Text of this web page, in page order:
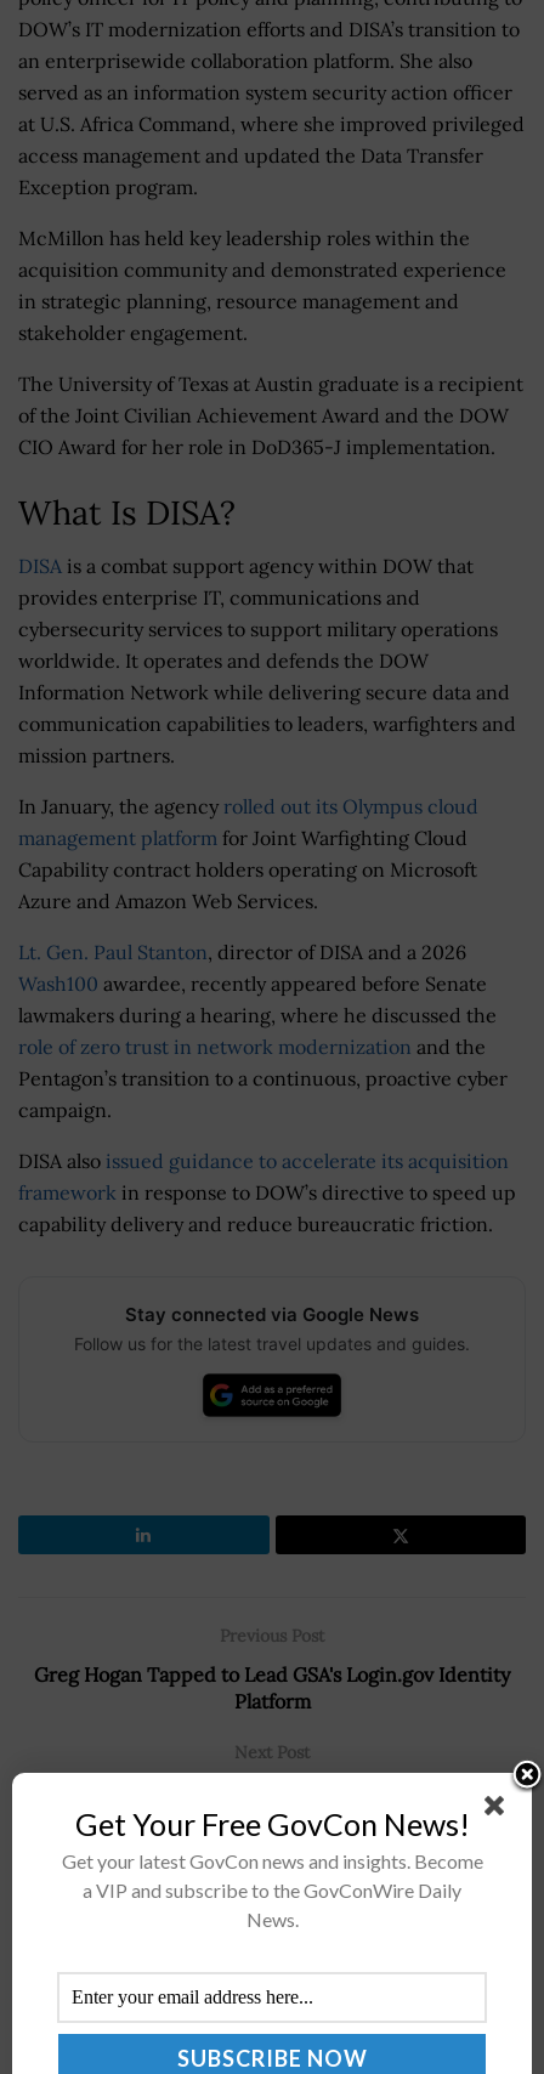
DOW’s IT modernization efforts and DISA’s transition to
an enterprisewide collaboration platform. She also
served as an information system security action officer
at U.S. Africa Command, where she improved privileged
access management and updated the Data Transfer
Exception program.
McMillon has held key leadership roles within the
acquisition community and demonstrated experience
in strategic planning, resource management and
stakeholder engagement.
The University of Texas at Austin graduate is a recipient
of the Joint Civilian Achievement Award and the DOW
CIO Award for her role in DoD365-J implementation.
What Is DISA?
DISA is a combat support agency within DOW that
provides enterprise IT, communications and
cybersecurity services to support military operations
worldwide. It operates and defends the DOW
Information Network while delivering secure data and
communication capabilities to leaders, warfighters and
mission partners.
In January, the agency rolled out its Olympus cloud
management platform for Joint Warfighting Cloud
Capability contract holders operating on Microsoft
Azure and Amazon Web Services.
Lt. Gen. Paul Stanton, director of DISA and a 2026
Wash100 awardee, recently appeared before Senate
lawmakers during a hearing, where he discussed the
role of zero trust in network modernization and the
Pentagon’s transition to a continuous, proactive cyber
campaign.
DISA also issued guidance to accelerate its acquisition
framework in response to DOW’s directive to speed up
capability delivery and reduce bureaucratic friction.
Stay connected via Google News
Follow us for the latest travel updates and guides.
Previous Post
Greg Hogan Tapped to Lead GSA's Login.gov Identity
Platform
Next Post
White House CEQ Seeks Technology Proposals to
Modernize Federal Permitting Processes
ARPA-H Invests in CUREIT Project Leveraging
mRNA to Improve Immunotherapy
AUGUST 28, 2023
Get Your Free GovCon News!
Get your latest GovCon news and insights. Become
a VIP and subscribe to the GovConWire Daily
News.